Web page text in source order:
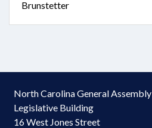
Brunstetter
North Carolina General Assembly
Legislative Building
16 West Jones Street